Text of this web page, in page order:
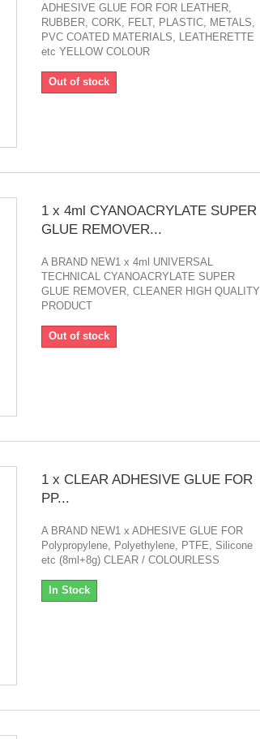
ADHESIVE GLUE FOR FOR LEATHER,
RUBBER, CORK, FELT, PLASTIC, METALS,
PVC COATED MATERIALS, LEATHERETTE
etc YELLOW COLOUR
Out of stock
1 x 4ml CYANOACRYLATE SUPER
GLUE REMOVER...
A BRAND NEW1 x 4ml UNIVERSAL
TECHNICAL CYANOACRYLATE SUPER
GLUE REMOVER, CLEANER HIGH QUALITY
PRODUCT
Out of stock
1 x CLEAR ADHESIVE GLUE FOR
PP...
A BRAND NEW1 x ADHESIVE GLUE FOR
Polypropylene, Polyethylene, PTFE, Silicone
etc (8ml+8g) CLEAR / COLOURLESS
In Stock